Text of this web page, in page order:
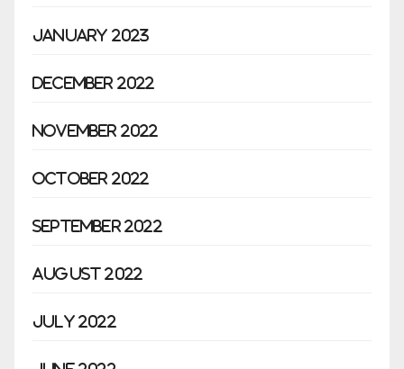
January 2023
December 2022
November 2022
October 2022
September 2022
August 2022
July 2022